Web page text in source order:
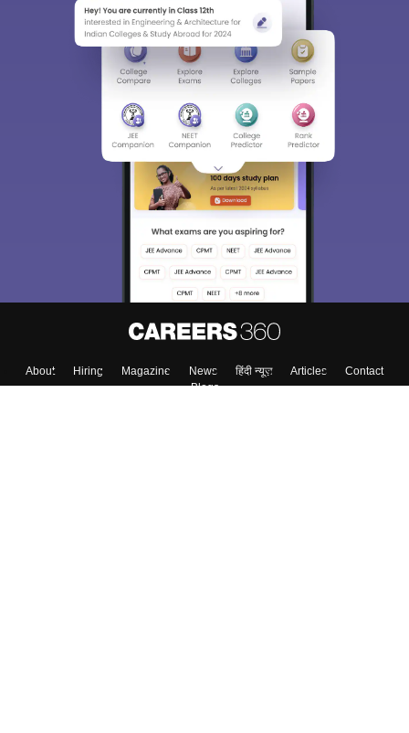
About Hiring Magazine News हिंदी न्यूज़ Articles
Contact
Blogs